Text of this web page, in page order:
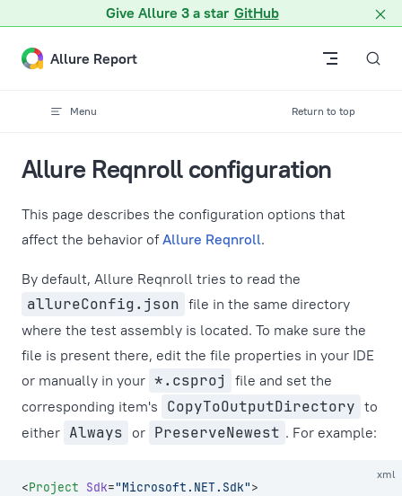
Give Allure 3 a star GitHub
Skip to content
Allure Report
Menu Return to top
Allure Reqnroll configuration
This page describes the configuration options that
affect the behavior ofAllure Reqnroll.
By default, Allure Reqnroll tries to read the
allureConfig.json file in the same directory
where the test assembly is located. To make sure the
file is present there, edit the file properties in your IDE
or manually in your *.csproj
file and set the
corresponding item's CopyToOutputDirectory to
either Always or PreserveNewest . For example:
xml
<Project Sdk="Microsoft.NET.Sdk">
A Markdown version of this page is available at /docs/